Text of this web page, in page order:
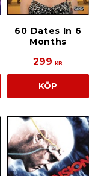
60 Dates In 6
Months
299 KR
KÖP